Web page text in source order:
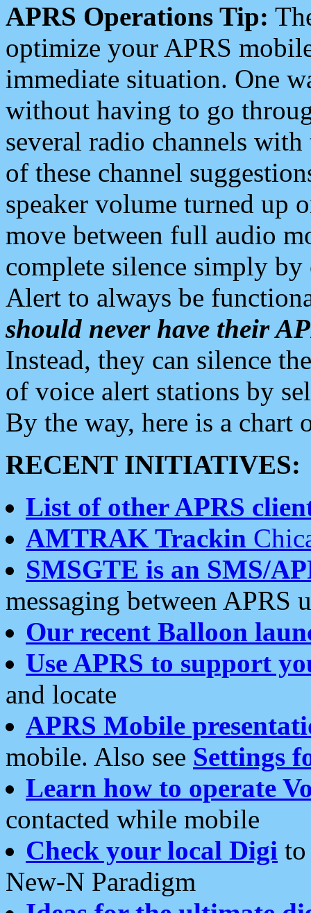
APRS Operations Tip:
optimize your APRS
immediate situation. One
without having to go
several radio channels
of these channel
speaker volume turned up
move between full audio
complete silence simply
Alert to always be
should never have their
Instead, they can silence
of voice alert stations by
By the way, here is a chart
RECENT INITIATIVES:
List of other APRS
AMTRAK Trackin
SMSGTE is an SMS/
messaging between APRS
Our recent Balloon
Use APRS to support
and locate
APRS Mobile
mobile. Also see Settings
Learn how to operate
contacted while mobile
Check your local Digi
New-N Paradigm